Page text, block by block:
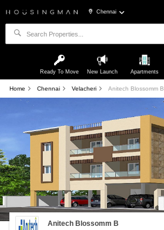
Chennai
Ready To Move New Launch Apartments
Home Chennai Velacheri Anitech Blossomm B
Anitech Blossomm B